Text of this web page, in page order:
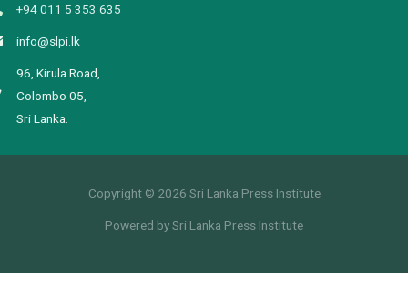
+94 011 5 353 635
info@slpi.lk
96, Kirula Road,
Colombo 05,
Sri Lanka.
Copyright © 2026 Sri Lanka Press Institute
Powered by Sri Lanka Press Institute